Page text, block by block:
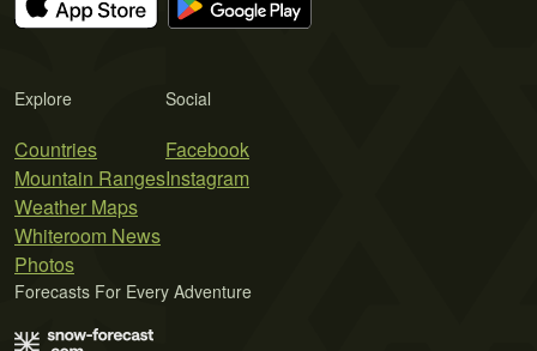
Explore
Countries
Mountain Ranges
Weather Maps
Whiteroom News
Photos
Social
Facebook
Instagram
Forecasts For Every Adventure